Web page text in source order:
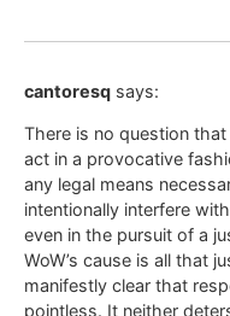
cantoresq says:
There is no question
act in a provocative
any legal means
intentionally interfere
even in the pursuit of a
WoW’s cause is all that
manifestly clear that
pointless. It neither